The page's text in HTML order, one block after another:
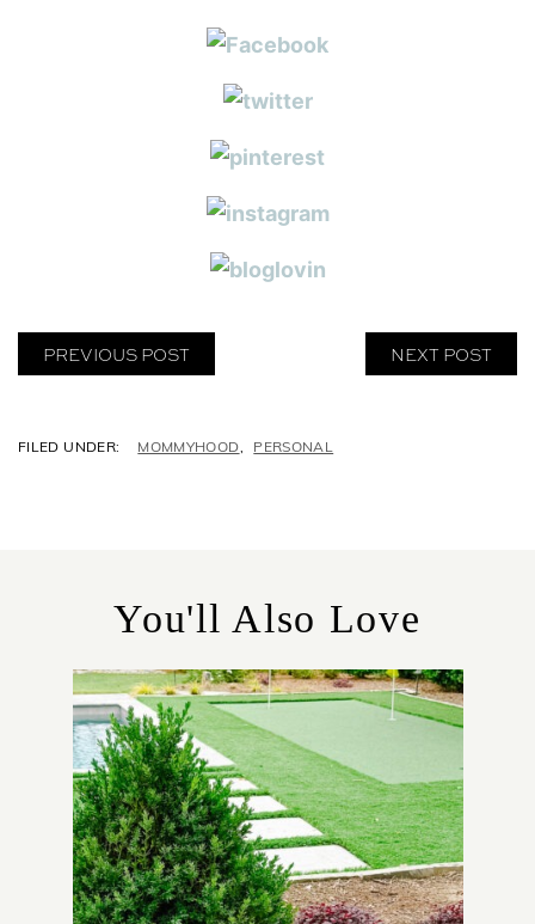
PREVIOUS POST NEXT POST
C
I
E
MOMMYHOOD, PERSONAL
You'll Also Love